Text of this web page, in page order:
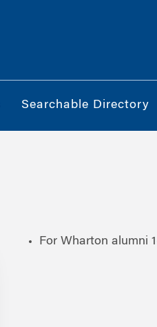
Searchable Directory
For Wharton alumni